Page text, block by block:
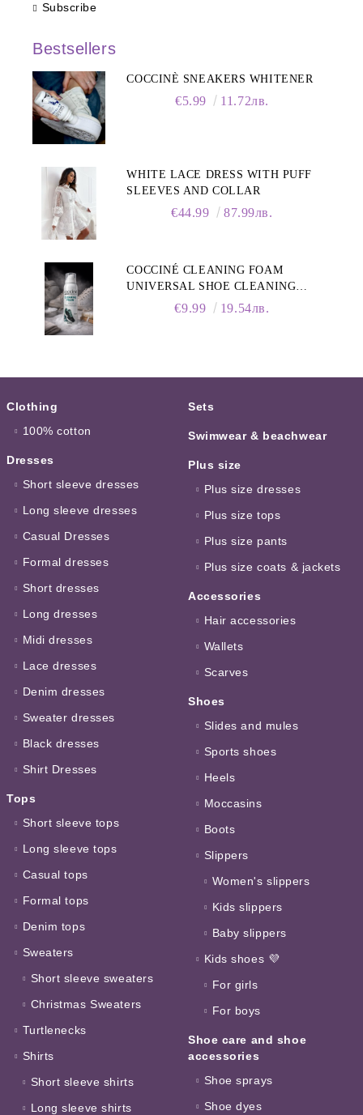
Subscribe
Bestsellers
COCCINÈ SNEAKERS WHITENER
€5.99 11.72лв.
WHITE LACE DRESS WITH PUFF
SLEEVES AND COLLAR
€44.99 87.99лв.
COCCINÉ CLEANING FOAM
UNIVERSAL SHOE CLEANING
FOAM, 150ML
€9.99 19.54лв.
Clothing
100% cotton
Dresses
Short sleeve dresses
Long sleeve dresses
Casual Dresses
Formal dresses
Short dresses
Long dresses
Midi dresses
Lace dresses
Denim dresses
Sweater dresses
Black dresses
Shirt Dresses
Tops
Short sleeve tops
Long sleeve tops
Casual tops
Formal tops
Denim tops
Sweaters
Short sleeve sweaters
Christmas Sweaters
Turtlenecks
Shirts
Short sleeve shirts
Long sleeve shirts
Sets
Swimwear & beachwear
Plus size
Plus size dresses
Plus size tops
Plus size pants
Plus size coats & jackets
Accessories
Hair accessories
Wallets
Scarves
Shoes
Slides and mules
Sports shoes
Heels
Moccasins
Boots
Slippers
Women's slippers
Kids slippers
Baby slippers
Kids shoes 💜
For girls
For boys
Shoe care and shoe
accessories
Shoe sprays
Shoe dyes